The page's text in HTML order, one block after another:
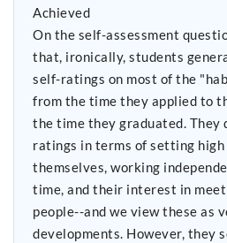
Achieved
On the self-assessment
that, ironically, students
self-ratings on most of the
from the time they applied to
the time they graduated. They
ratings in terms of setting
themselves, working
time, and their interest in
people--and we view these as
developments. However, they